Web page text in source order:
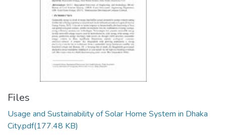
Files
Usage and Sustainability of Solar Home System in Dhaka
City.pdf(177.48 KB)